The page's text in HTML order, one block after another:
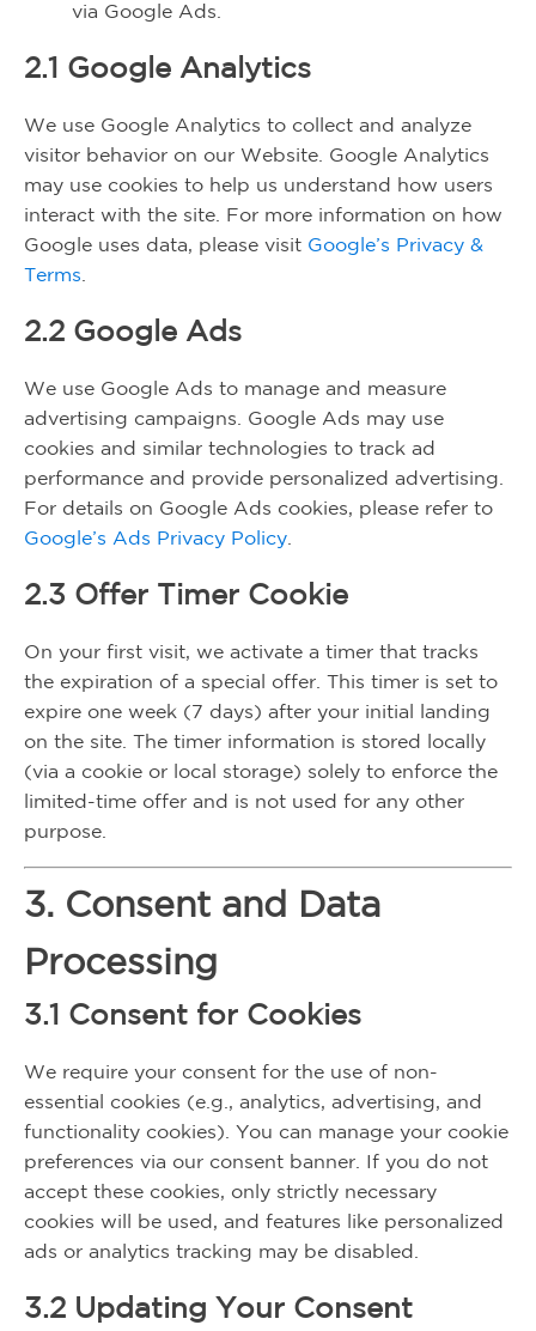
via Google Ads.
2.1 Google Analytics
We use Google Analytics to collect and analyze
visitor behavior on our Website. Google Analytics
may use cookies to help us understand how users
interact with the site. For more information on how
Google uses data, please visit Google’s Privacy &
Terms.
2.2 Google Ads
We use Google Ads to manage and measure
advertising campaigns. Google Ads may use
cookies and similar technologies to track ad
performance and provide personalized advertising.
For details on Google Ads cookies, please refer to
Google’s Ads Privacy Policy.
2.3 Offer Timer Cookie
On your first visit, we activate a timer that tracks
the expiration of a special offer. This timer is set to
expire one week (7 days) after your initial landing
on the site. The timer information is stored locally
(via a cookie or local storage) solely to enforce the
limited-time offer and is not used for any other
purpose.
3. Consent and Data
Processing
3.1 Consent for Cookies
We require your consent for the use of non-
essential cookies (e.g., analytics, advertising, and
functionality cookies). You can manage your cookie
preferences via our consent banner. If you do not
accept these cookies, only strictly necessary
cookies will be used, and features like personalized
ads or analytics tracking may be disabled.
3.2 Updating Your Consent